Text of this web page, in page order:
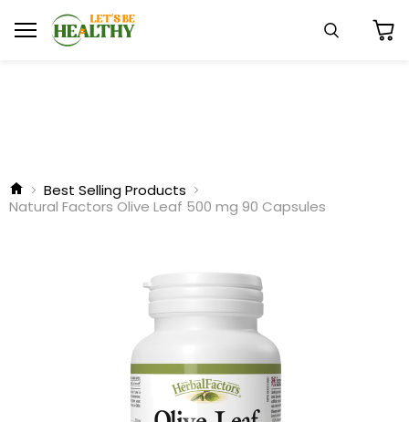
Menu Search
Best Selling Products
Natural Factors Olive Leaf 500 mg 90 Capsules